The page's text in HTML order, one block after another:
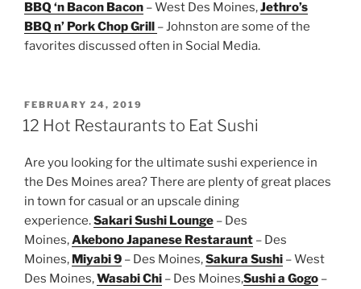
BBQ ‘n Bacon Bacon – West Des Moines,Jethro’s
BBQ n’ Pork Chop Grill – Johnston are some of the
favorites discussed often in Social Media.
POSTED
ON
FEBRUARY 24, 2019
12 Hot Restaurants to Eat Sushi
Are you looking for the ultimate sushi experience in
the Des Moines area? There are plenty of great places
in town for casual or an upscale dining
experience.Sakari Sushi Lounge – Des
Moines,Akebono Japanese Restaraunt – Des
Moines, Miyabi 9 – Des Moines,Sakura Sushi – West
Des Moines,Wasabi Chi – Des Moines,Sushi a Gogo –